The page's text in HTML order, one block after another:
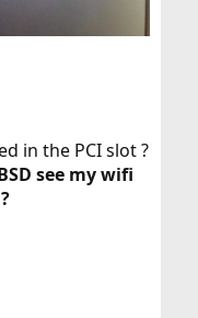
in the PCI slot ?
see my wifi